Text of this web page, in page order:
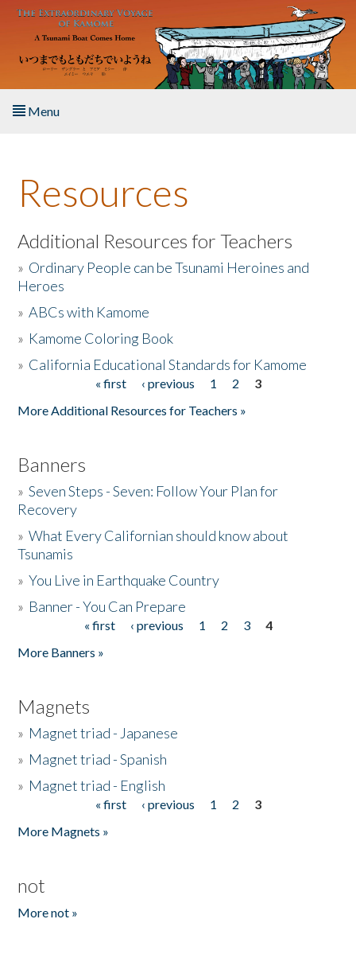
Skip to main content
Menu
About the Book
Listen to the Book
Activities
The Story & Student Exchange
Resources
Additional Resources for Teachers
» Ordinary People can be Tsunami Heroines and
Heroes
»ABCs with Kamome
» Kamome Coloring Book
» California Educational Standards for Kamome
« first ‹ previous 1 2
3
More Additional Resources for Teachers »
Banners
»Seven Steps - Seven: Follow Your Plan for
Recovery
»What Every Californian should know about
Tsunamis
»You Live in Earthquake Country
» Banner - You Can Prepare
« first ‹ previous 1 2 3
4
More Banners »
Magnets
» Magnet triad - Japanese
» Magnet triad - Spanish
» Magnet triad - English
« first ‹ previous 1 2
3
More Magnets »
not
More not »